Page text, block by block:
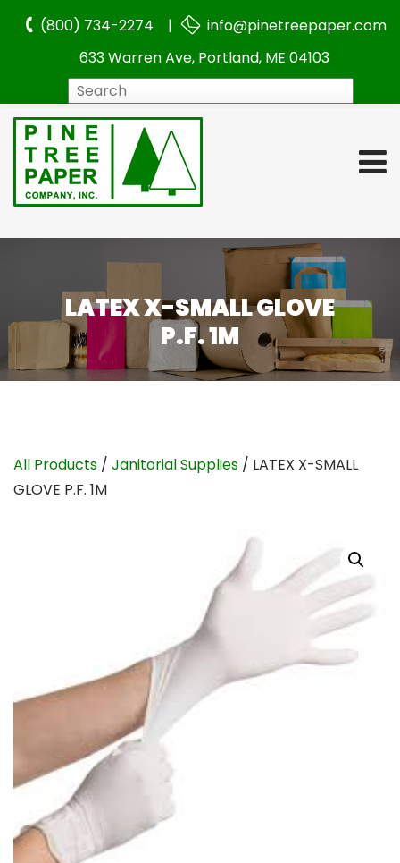
(800) 734-2274 |
info@pinetreepaper.com
633 Warren Ave, Portland, ME 04103
LATEX X-SMALL GLOVE
P.F. 1M
All Products / Janitorial Supplies / LATEX X-SMALL
GLOVE P.F. 1M